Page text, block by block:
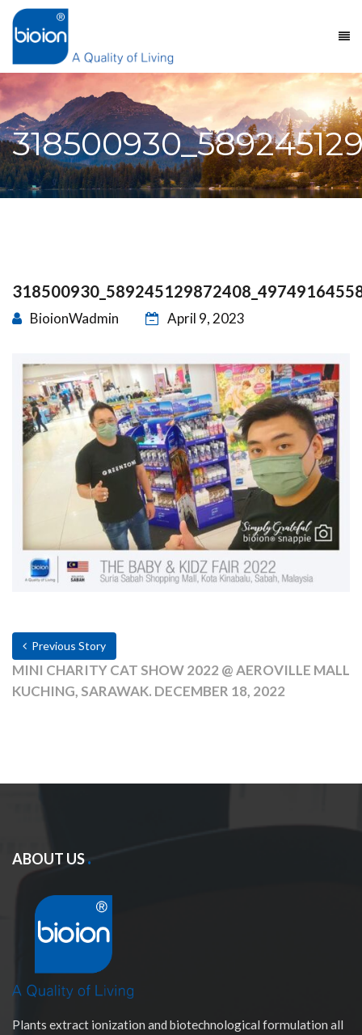
BioionWadmin April 9, 2023
Previous Story
MINI CHARITY CAT SHOW 2022 @ AEROVILLE MALL
KUCHING, SARAWAK. DECEMBER 18, 2022
ABOUT US
Plants extract ionization and biotechnological formulation all